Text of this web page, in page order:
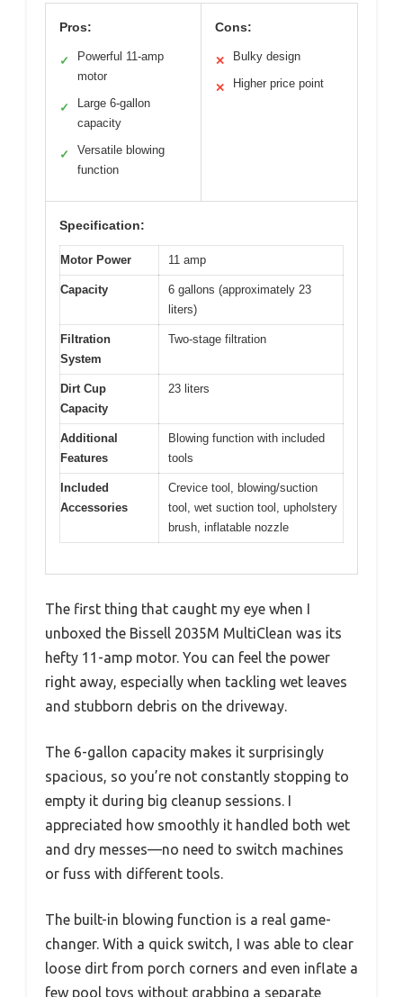
Pros:
✓
Powerful 11-amp
motor
✓
Large 6-gallon
capacity
✓
Versatile blowing
function
Cons:
✕ Bulky design
✕ Higher price point
Specification:
Motor Power 11 amp
Capacity
6 gallons (approximately 23
liters)
Filtration
System
Two-stage filtration
Dirt Cup
Capacity
23 liters
Additional
Features
Blowing function with included
tools
Included
Accessories
Crevice tool, blowing/suction
tool, wet suction tool, upholstery
brush, inflatable nozzle
The first thing that caught my eye when I
unboxed the Bissell 2035M MultiClean was its
hefty 11-amp motor. You can feel the power
right away, especially when tackling wet leaves
and stubborn debris on the driveway.
The 6-gallon capacity makes it surprisingly
spacious, so you’re not constantly stopping to
empty it during big cleanup sessions. I
appreciated how smoothly it handled both wet
and dry messes—no need to switch machines
or fuss with different tools.
The built-in blowing function is a real game-
changer. With a quick switch, I was able to clear
loose dirt from porch corners and even inflate a
few pool toys without grabbing a separate